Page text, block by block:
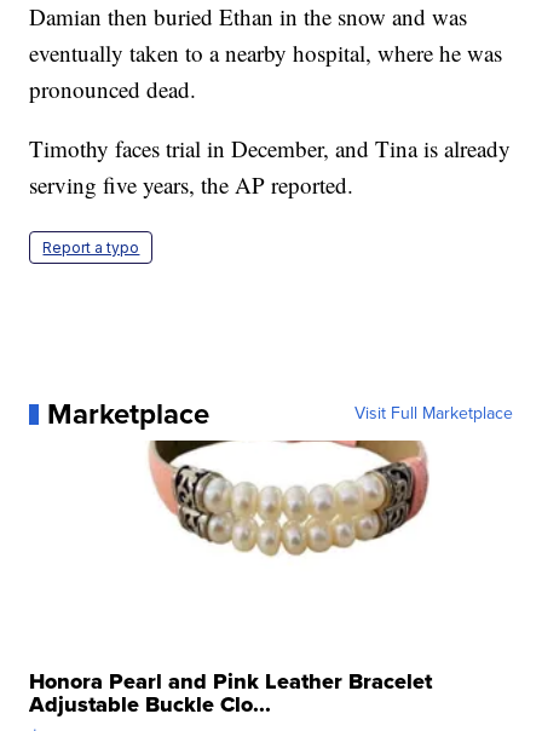
Damian then buried Ethan in the snow and was
eventually taken to a nearby hospital, where he was
pronounced dead.
Timothy faces trial in December, and Tina is already
serving five years, the AP reported.
Report a typo
Marketplace Visit Full Marketplace
Honora Pearl and Pink Leather Bracelet
Adjustable Buckle Clo...